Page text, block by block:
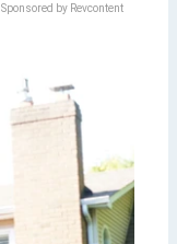
Sponsored by Revcontent